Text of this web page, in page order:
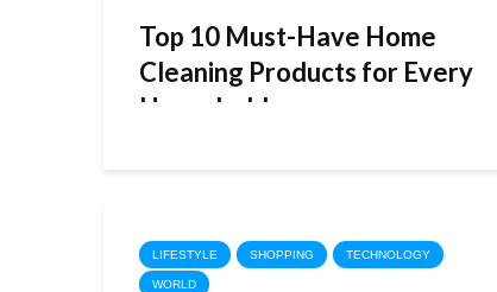
Top 10 Must-Have Home
Cleaning Products for Every
Household
LIFESTYLE SHOPPING TECHNOLOGY
WORLD